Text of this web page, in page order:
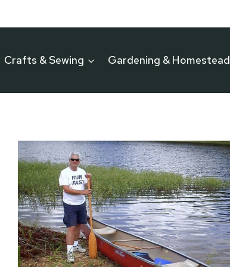
Crafts & Sewing Gardening & Homestead